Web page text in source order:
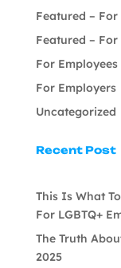
Featured – For
Featured –
For Employees
For Employers
Uncategorized
Recent Post
This Is What
For LGBTQ+
The Truth
2025